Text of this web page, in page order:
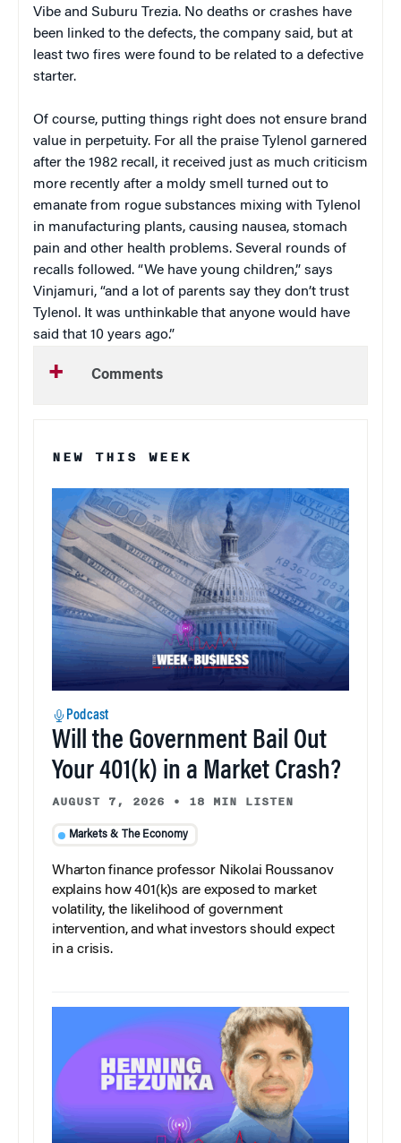
Vibe and Suburu Trezia. No deaths or crashes have
been linked to the defects, the company said, but at
least two fires were found to be related to a defective
starter.
Of course, putting things right does not ensure brand
value in perpetuity. For all the praise Tylenol garnered
after the 1982 recall, it received just as much criticism
more recently after a moldy smell turned out to
emanate from rogue substances mixing with Tylenol
in manufacturing plants, causing nausea, stomach
pain and other health problems. Several rounds of
recalls followed. “We have young children,” says
Vinjamuri, “and a lot of parents say they don’t trust
Tylenol. It was unthinkable that anyone would have
said that 10 years ago.”
Comments
NEW THIS WEEK
Podcast
Will the Government Bail Out
Your 401(k) in a Market Crash?
AUGUST 7, 2026 • 18 MIN LISTEN
Markets & The Economy
Wharton finance professor Nikolai Roussanov
explains how 401(k)s are exposed to market
volatility, the likelihood of government
intervention, and what investors should expect
in a crisis.